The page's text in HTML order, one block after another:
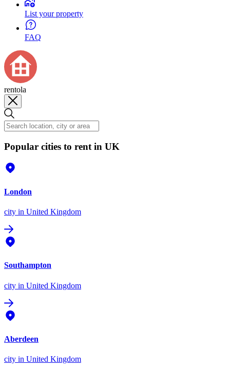
List your property
FAQ
rentola
Popular cities to rent in UK
London
city in United Kingdom
Southampton
city in United Kingdom
Aberdeen
city in United Kingdom